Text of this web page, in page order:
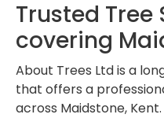
Trusted Tree
covering
About Trees Ltd is a
that offers a
across Maidstone, Kent.